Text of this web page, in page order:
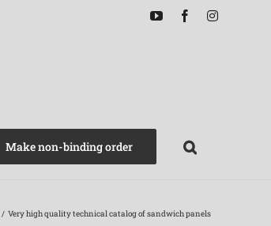
YouTubeFacebookInstagram
Make non-binding order
Very high quality technical catalog of sandwich panels